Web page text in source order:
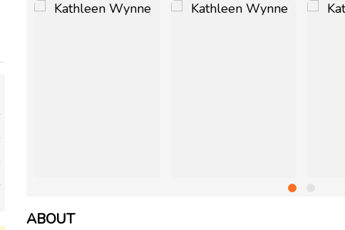
ABOUT